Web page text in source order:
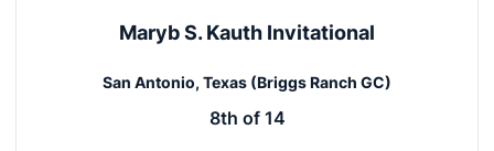
Maryb S. Kauth Invitational
San Antonio, Texas (Briggs Ranch GC)
8th of 14